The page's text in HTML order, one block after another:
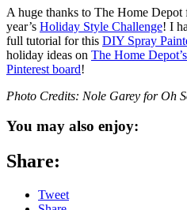
A huge thanks to The Home
year’s Holiday Style Challenge! I
full tutorial for this DIY Spray
holiday ideas on The Home
Pinterest board!
Photo Credits: Nole Garey for Oh
You may also enjoy:
Share:
Tweet